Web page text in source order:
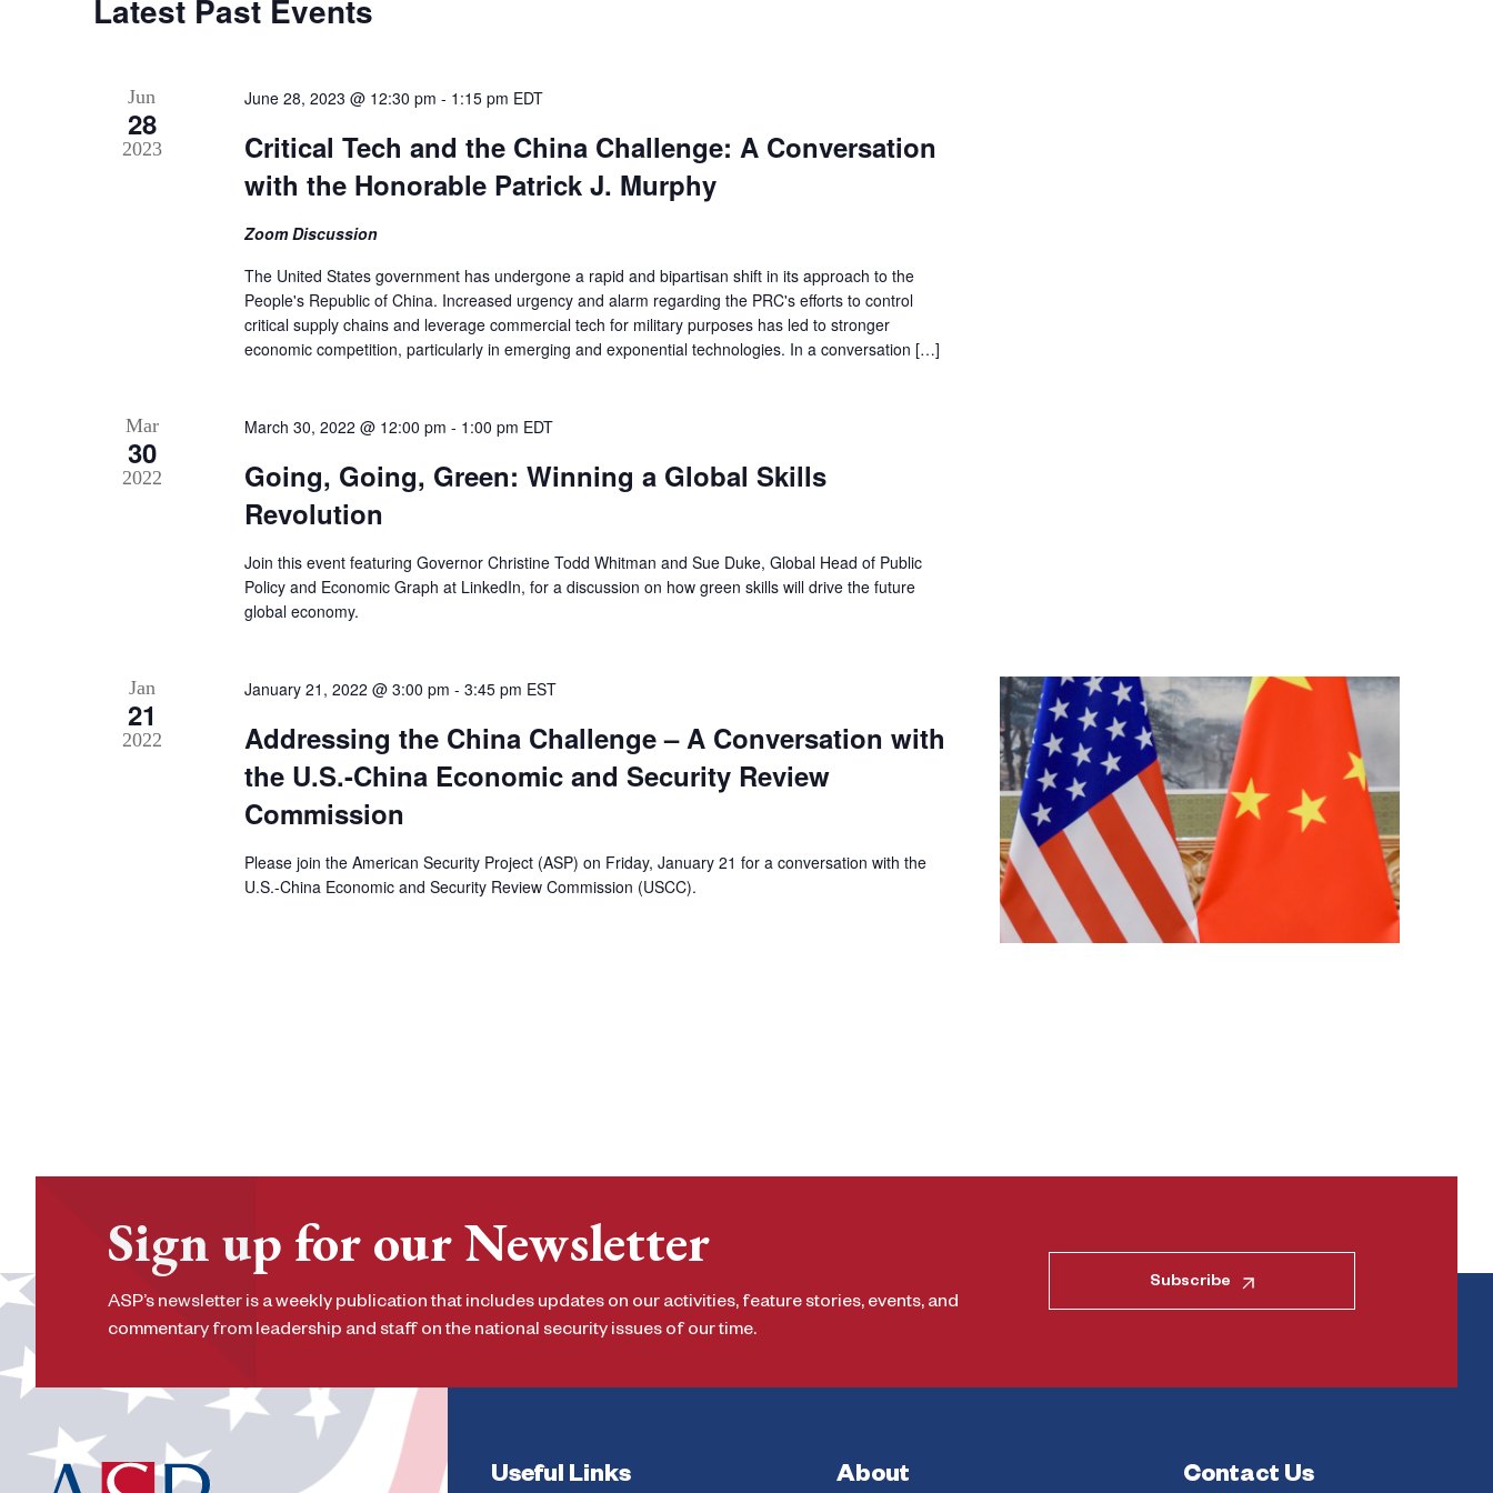
Latest Past Events
Jun
28
2023
June 28, 2023 @ 12:30 pm - 1:15 pm EDT
Critical Tech and the China Challenge: A Conversation
with the Honorable Patrick J. Murphy
Zoom Discussion
The United States government has undergone a rapid and bipartisan shift in its approach to the
People's Republic of China. Increased urgency and alarm regarding the PRC's efforts to control
critical supply chains and leverage commercial tech for military purposes has led to stronger
economic competition, particularly in emerging and exponential technologies. In a conversation […]
Mar
30
2022
March 30, 2022 @ 12:00 pm - 1:00 pm EDT
Going, Going, Green: Winning a Global Skills
Revolution
Join this event featuring Governor Christine Todd Whitman and Sue Duke, Global Head of Public
Policy and Economic Graph at LinkedIn, for a discussion on how green skills will drive the future
global economy.
Jan
21
2022
January 21, 2022 @ 3:00 pm - 3:45 pm EST
Addressing the China Challenge – A Conversation with
the U.S.-China Economic and Security Review
Commission
Please join the American Security Project (ASP) on Friday, January 21 for a conversation with the
U.S.-China Economic and Security Review Commission (USCC).
Sign up for our Newsletter
ASP’s newsletter is a weekly publication that includes updates on our activities, feature stories, events, and
commentary from leadership and staff on the national security issues of our time.
Subscribe
Useful Links About Contact Us